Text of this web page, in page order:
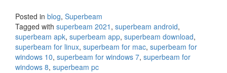
Posted in blog, Superbeam
Tagged with superbeam 2021 , superbeam android,
superbeam apk, superbeam app, superbeam download,
superbeam for linux, superbeam for mac, superbeam for
windows 10, superbeam for windows 7, superbeam for
windows 8, superbeam pc